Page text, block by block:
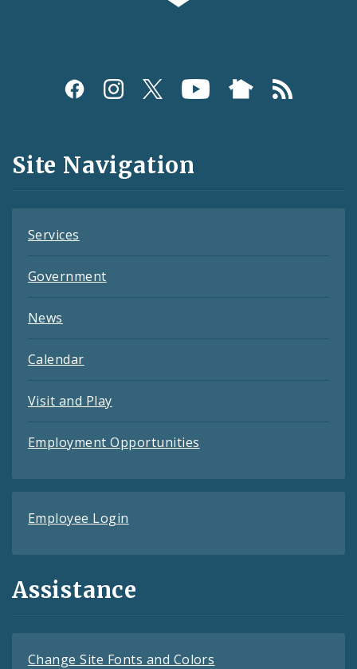
Social
and
Feeds
Site Navigation
Services
Government
News
Calendar
Visit and Play
Employment Opportunities
Employee Login
Assistance
Change Site Fonts and Colors